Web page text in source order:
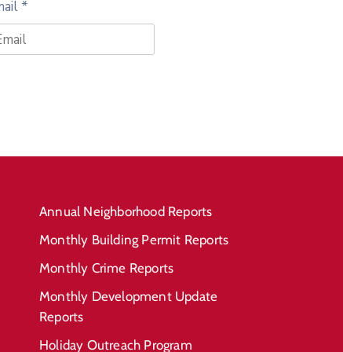
*
Annual Neighborhood Reports
Monthly Building Permit Reports
Monthly Crime Reports
Monthly Development Update
Reports
Holiday Outreach Program